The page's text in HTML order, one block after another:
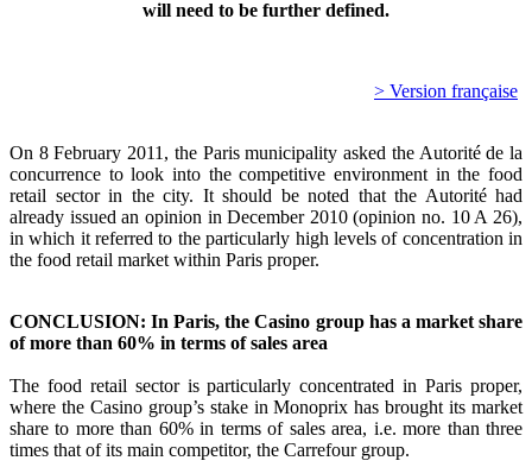
will need to be further defined.
> Version française
On 8 February 2011, the Paris municipality asked the Autorité de la
concurrence to look into the competitive environment in the food
retail sector in the city. It should be noted that the Autorité had
already issued an opinion in December 2010 (opinion no. 10 A 26),
in which it referred to the particularly high levels of concentration in
the food retail market within Paris proper.
CONCLUSION: In Paris, the Casino group has a market share
of more than 60% in terms of sales area
The food retail sector is particularly concentrated in Paris proper,
where the Casino group’s stake in Monoprix has brought its market
share to more than 60% in terms of sales area, i.e. more than three
times that of its main competitor, the Carrefour group.